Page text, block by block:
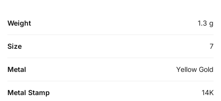
Weight 1.3 g
Size 7
Metal Yellow Gold
Metal Stamp 14K